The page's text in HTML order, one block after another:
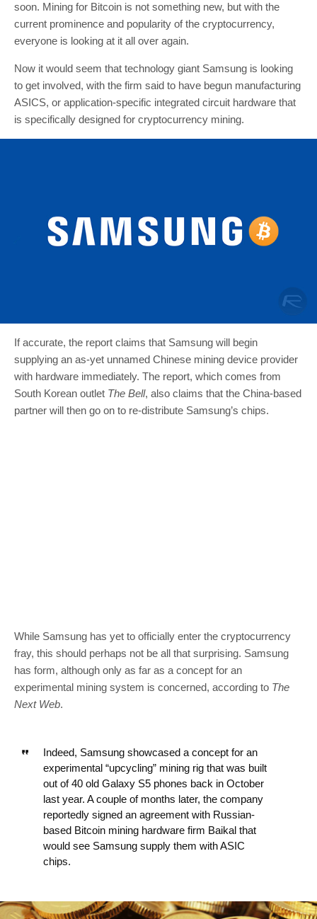
soon. Mining for Bitcoin is not something new, but with the
current prominence and popularity of the cryptocurrency,
everyone is looking at it all over again.
Now it would seem that technology giant Samsung is looking
to get involved, with the firm said to have begun manufacturing
ASICS, or application-specific integrated circuit hardware that
is specifically designed for cryptocurrency mining.
If accurate, the report claims that Samsung will begin
supplying an as-yet unnamed Chinese mining device provider
with hardware immediately. The report, which comes from
South Korean outlet The Bell, also claims that the China-based
partner will then go on to re-distribute Samsung’s chips.
While Samsung has yet to officially enter the cryptocurrency
fray, this should perhaps not be all that surprising. Samsung
has form, although only as far as a concept for an
experimental mining system is concerned, according to The
Next Web.
Indeed, Samsung showcased a concept for an
experimental “upcycling” mining rig that was built
out of 40 old Galaxy S5 phones back in October
last year. A couple of months later, the company
reportedly signed an agreement with Russian-
based Bitcoin mining hardware firm Baikal that
would see Samsung supply them with ASIC
chips.